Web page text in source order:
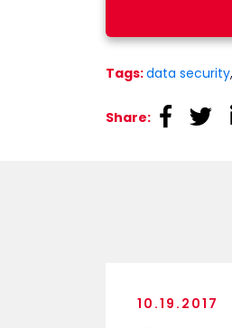
Tags:data security,
Share: linkedin
10.19.2017